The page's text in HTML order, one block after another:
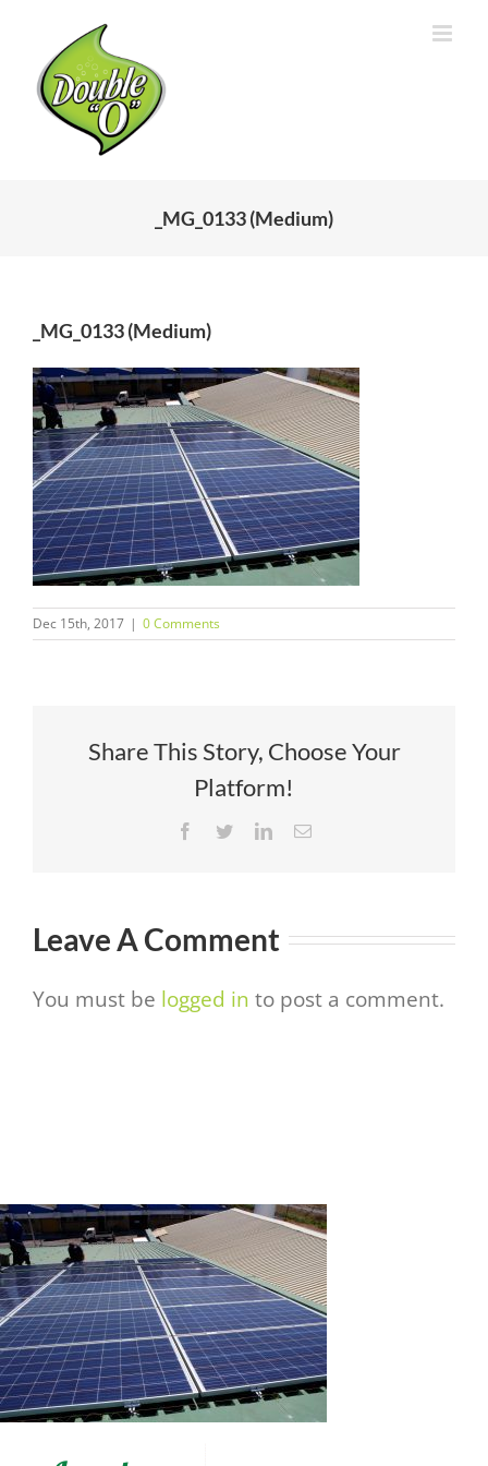
content
_MG_0133 (Medium)
_MG_0133 (Medium)
Dec 15th, 2017 | 0 Comments
Share This Story, Choose Your
Platform!
Facebook
TwitterLinkedInEmail
Leave A Comment
You must be logged in to post a comment.